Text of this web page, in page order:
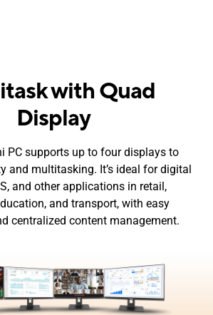
with Quad
Display
PC supports up to four displays to
and multitasking. It’s ideal for digital
and other applications in retail,
and transport, with easy
centralized content management.